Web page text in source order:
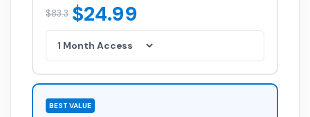
$83.3 $24.99
BEST VALUE